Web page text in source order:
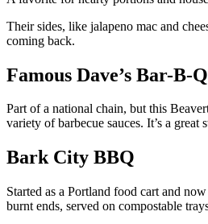
Their sides, like jalapeno mac and
coming back.
Famous Dave’s Bar-B-
Part of a national chain, but this
variety of barbecue sauces. It’s a
Bark City BBQ
Started as a Portland food cart and
burnt ends, served on compostable